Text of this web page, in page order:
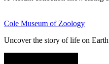
Cole Museum of Zoology
Uncover the story of life on